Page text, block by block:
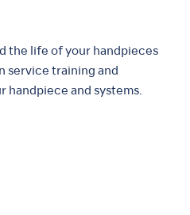
the life of your handpieces
service training and
and systems.